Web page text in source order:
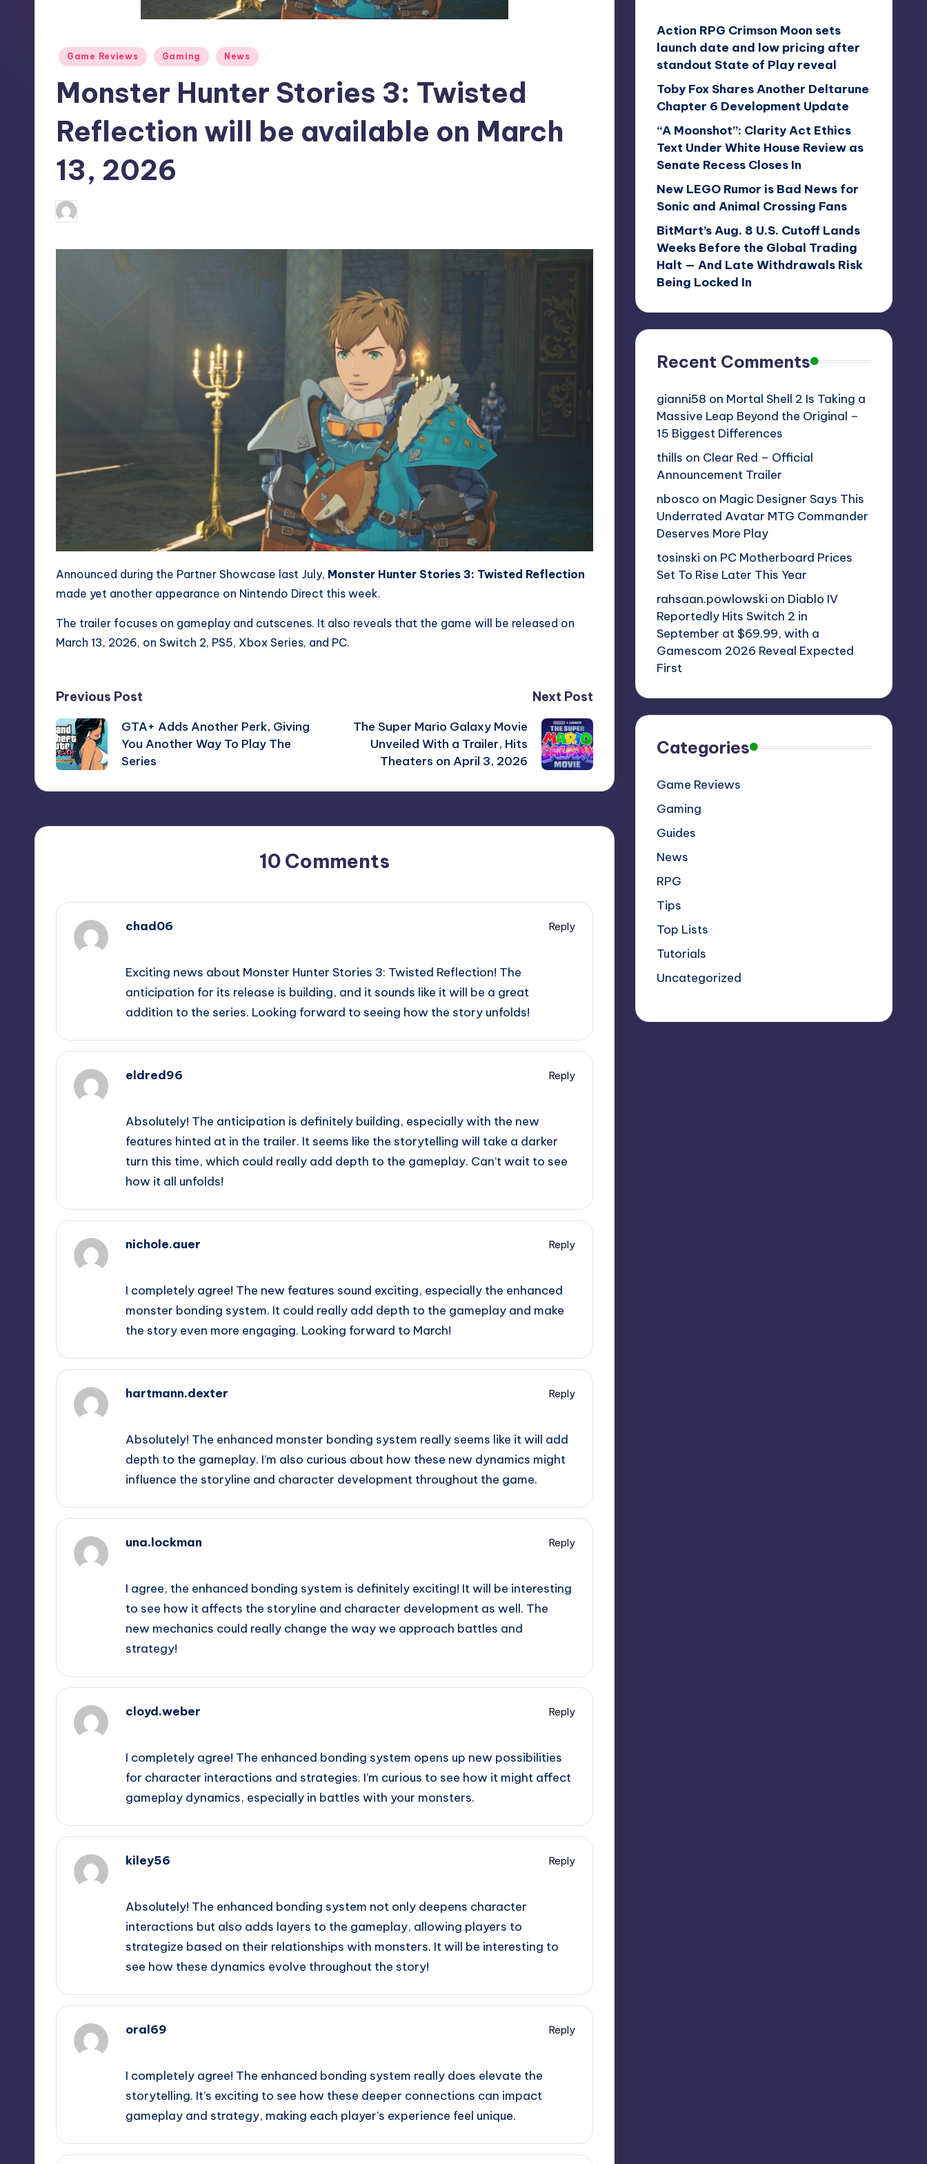
Posted
Game Reviews Gaming News
Monster Hunter Stories 3: Twisted
Reflection will be available on March
13, 2026
Posted
by
Announced during the Partner Showcase last July, Monster Hunter Stories 3: Twisted Reflection
made yet another appearance on Nintendo Direct this week.
The trailer focuses on gameplay and cutscenes. It also reveals that the game will be released on
March 13, 2026, on Switch 2, PS5, Xbox Series, and PC.
Post
navigation
Previous Post
GTA+ Adds Another Perk, Giving
You Another Way To Play The
Series
Next Post
The Super Mario Galaxy Movie
Unveiled With a Trailer, Hits
Theaters on April 3, 2026
10 Comments
chad06
Reply
Exciting news about Monster Hunter Stories 3: Twisted Reflection! The
anticipation for its release is building, and it sounds like it will be a great
addition to the series. Looking forward to seeing how the story unfolds!
eldred96
Reply
Absolutely! The anticipation is definitely building, especially with the new
features hinted at in the trailer. It seems like the storytelling will take a darker
turn this time, which could really add depth to the gameplay. Can’t wait to see
how it all unfolds!
nichole.auer
Reply
I completely agree! The new features sound exciting, especially the enhanced
monster bonding system. It could really add depth to the gameplay and make
the story even more engaging. Looking forward to March!
hartmann.dexter
Reply
Absolutely! The enhanced monster bonding system really seems like it will add
depth to the gameplay. I’m also curious about how these new dynamics might
influence the storyline and character development throughout the game.
una.lockman
Reply
I agree, the enhanced bonding system is definitely exciting! It will be interesting
to see how it affects the storyline and character development as well. The
new mechanics could really change the way we approach battles and
strategy!
cloyd.weber
Reply
I completely agree! The enhanced bonding system opens up new possibilities
for character interactions and strategies. I’m curious to see how it might affect
gameplay dynamics, especially in battles with your monsters.
kiley56
Reply
Absolutely! The enhanced bonding system not only deepens character
interactions but also adds layers to the gameplay, allowing players to
strategize based on their relationships with monsters. It will be interesting to
see how these dynamics evolve throughout the story!
oral69
Reply
I completely agree! The enhanced bonding system really does elevate the
storytelling. It’s exciting to see how these deeper connections can impact
gameplay and strategy, making each player’s experience feel unique.
Action RPG Crimson Moon sets
launch date and low pricing after
standout State of Play reveal
Toby Fox Shares Another Deltarune
Chapter 6 Development Update
“A Moonshot”: Clarity Act Ethics
Text Under White House Review as
Senate Recess Closes In
New LEGO Rumor is Bad News for
Sonic and Animal Crossing Fans
BitMart’s Aug. 8 U.S. Cutoff Lands
Weeks Before the Global Trading
Halt — And Late Withdrawals Risk
Being Locked In
Recent Comments
gianni58 on Mortal Shell 2 Is Taking a
Massive Leap Beyond the Original –
15 Biggest Differences
thills on Clear Red – Official
Announcement Trailer
nbosco on Magic Designer Says This
Underrated Avatar MTG Commander
Deserves More Play
tosinski on PC Motherboard Prices
Set To Rise Later This Year
rahsaan.powlowski on Diablo IV
Reportedly Hits Switch 2 in
September at $69.99, with a
Gamescom 2026 Reveal Expected
First
Categories
Game Reviews
Gaming
Guides
News
RPG
Tips
Top Lists
Tutorials
Uncategorized